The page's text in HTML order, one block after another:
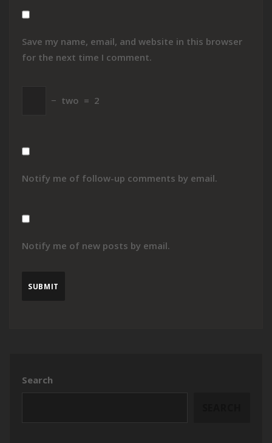
Save my name, email, and website in this browser
for the next time I comment.
− two = 2
Notify me of follow-up comments by email.
Notify me of new posts by email.
Search